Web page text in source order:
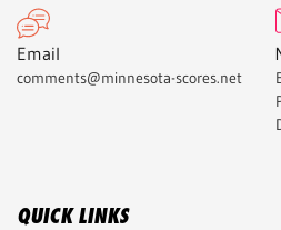
Email
comments@minnesota-scores.net
QUICK LINKS